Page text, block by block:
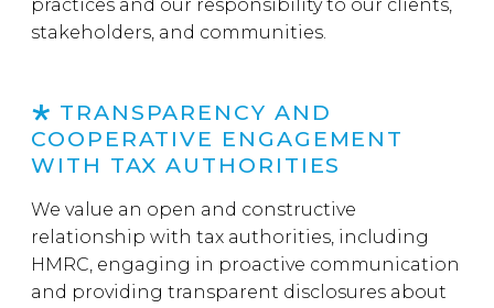
practices and our responsibility to our clients,
stakeholders, and communities.
TRANSPARENCY AND
COOPERATIVE ENGAGEMENT
WITH TAX AUTHORITIES
We value an open and constructive
relationship with tax authorities, including
HMRC, engaging in proactive communication
and providing transparent disclosures about